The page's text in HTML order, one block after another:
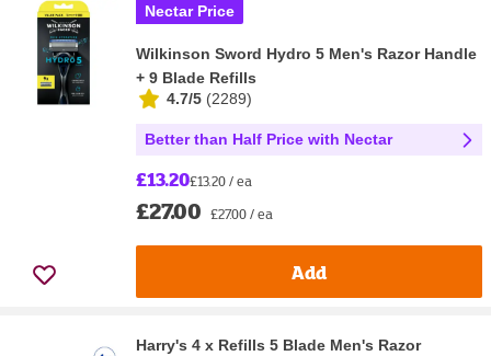
Nectar Price
Wilkinson Sword Hydro 5 Men's Razor Handle
+ 9 Blade Refills
4.7/5 (2289)
Better than Half Price with Nectar
£13.20£13.20 / ea
£27.00 £27.00 / ea
Add
Harry's 4 x Refills 5 Blade Men's Razor